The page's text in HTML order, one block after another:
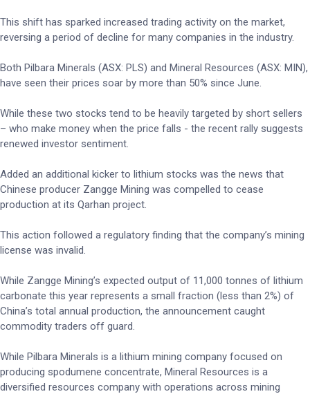
This shift has sparked increased trading activity on the market,
reversing a period of decline for many companies in the industry.
Both Pilbara Minerals (ASX: PLS) and Mineral Resources (ASX: MIN),
have seen their prices soar by more than 50% since June.
While these two stocks tend to be heavily targeted by short sellers
– who make money when the price falls - the recent rally suggests
renewed investor sentiment.
Added an additional kicker to lithium stocks was the news that
Chinese producer Zangge Mining was compelled to cease
production at its Qarhan project.
This action followed a regulatory finding that the company’s mining
license was invalid.
While Zangge Mining’s expected output of 11,000 tonnes of lithium
carbonate this year represents a small fraction (less than 2%) of
China’s total annual production, the announcement caught
commodity traders off guard.
While Pilbara Minerals is a lithium mining company focused on
producing spodumene concentrate, Mineral Resources is a
diversified resources company with operations across mining